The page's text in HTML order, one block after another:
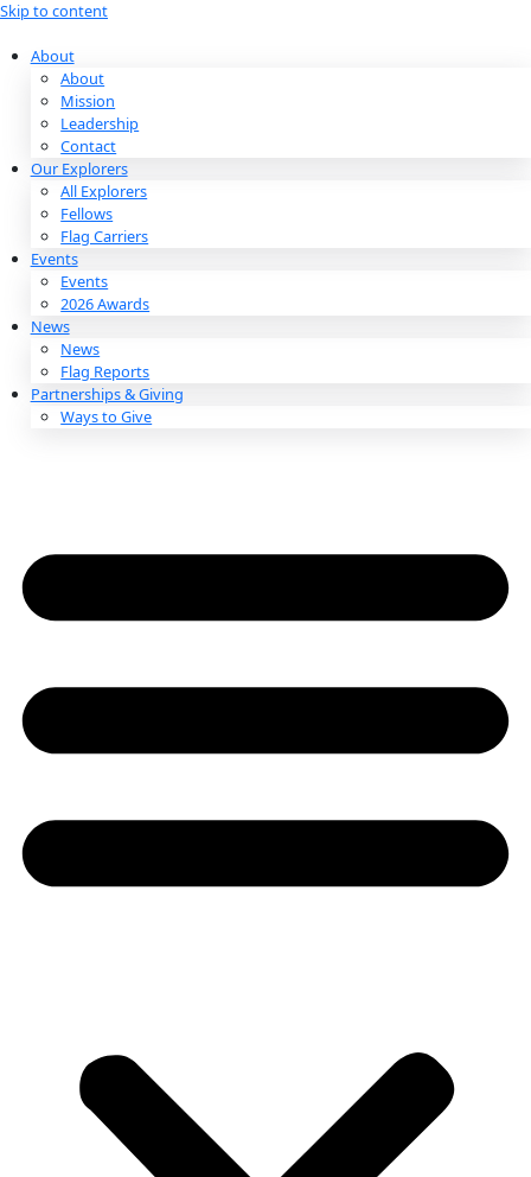
Skip to content
About
About
Mission
Leadership
Contact
Our Explorers
All Explorers
Fellows
Flag Carriers
Events
Events
2026 Awards
News